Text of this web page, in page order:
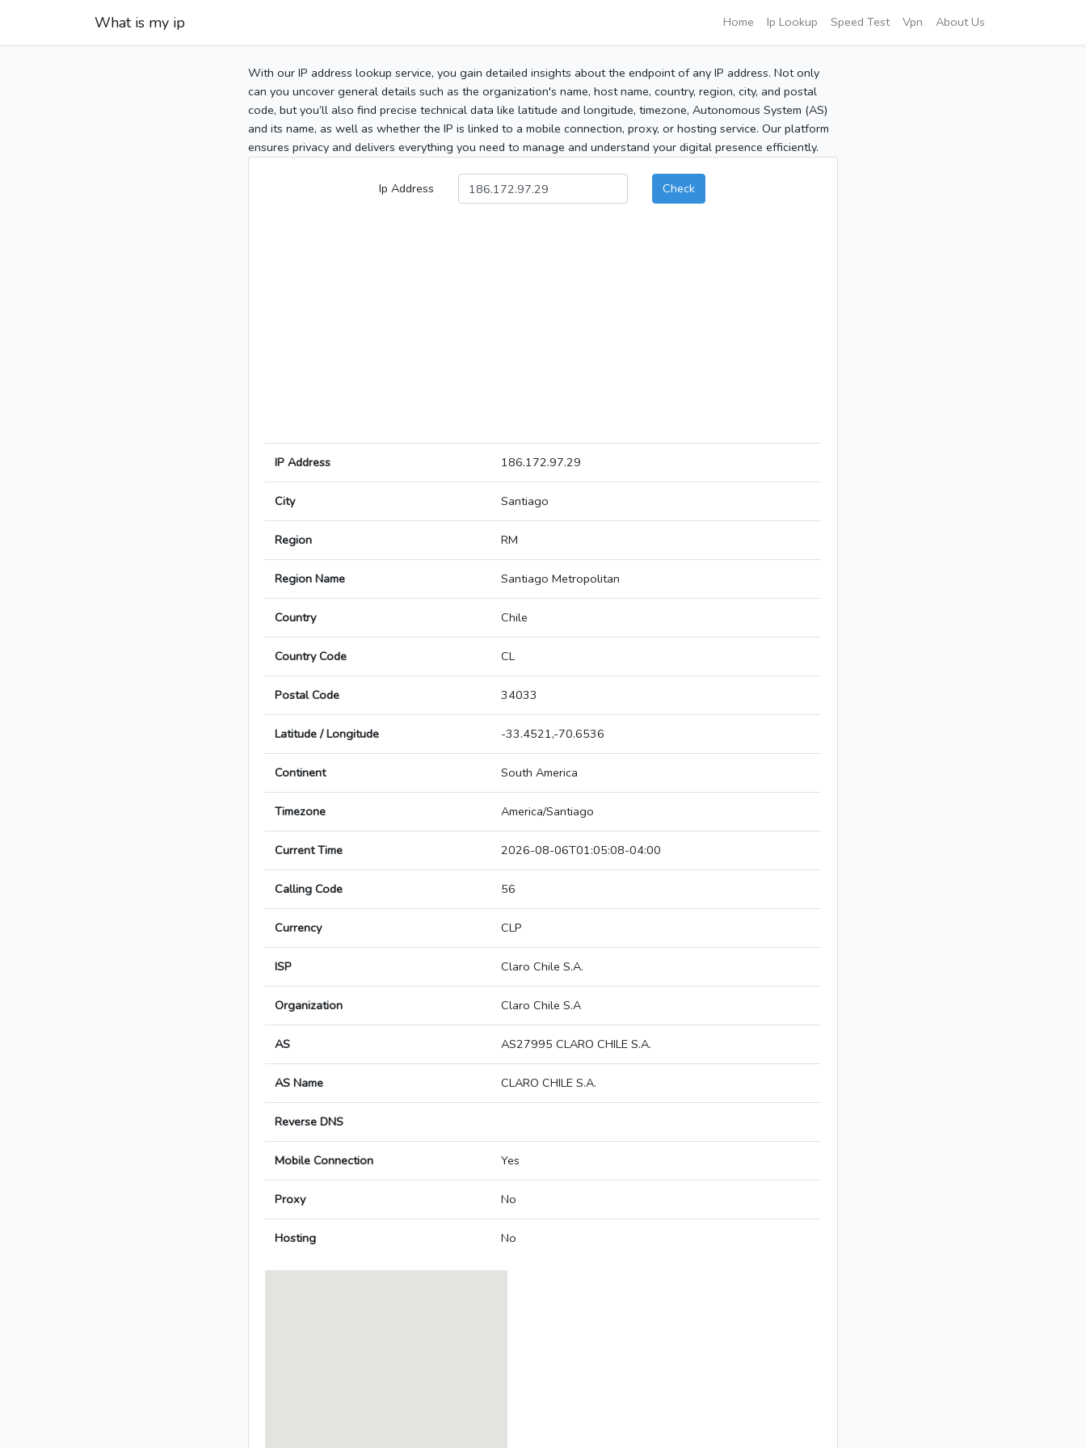
What is my ip Home Ip Lookup Speed Test Vpn About Us
With our IP address lookup service, you gain detailed insights about the endpoint of any IP address. Not only
can you uncover general details such as the organization's name, host name, country, region, city, and postal
code, but you’ll also find precise technical data like latitude and longitude, timezone, Autonomous System (AS)
and its name, as well as whether the IP is linked to a mobile connection, proxy, or hosting service. Our platform
ensures privacy and delivers everything you need to manage and understand your digital presence efficiently.
Ip Address Check
IP Address 186.172.97.29
City Santiago
Region RM
Region Name Santiago Metropolitan
Country Chile
Country Code CL
Postal Code 34033
Latitude / Longitude -33.4521,-70.6536
Continent South America
Timezone America/Santiago
Current Time 2026-08-06T01:05:08-04:00
Calling Code 56
Currency CLP
ISP Claro Chile S.A.
Organization Claro Chile S.A
AS AS27995 CLARO CHILE S.A.
AS Name CLARO CHILE S.A.
Reverse DNS
Mobile Connection Yes
Proxy No
Hosting No